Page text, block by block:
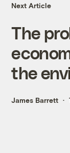
Next Article
The
the
James Barrett